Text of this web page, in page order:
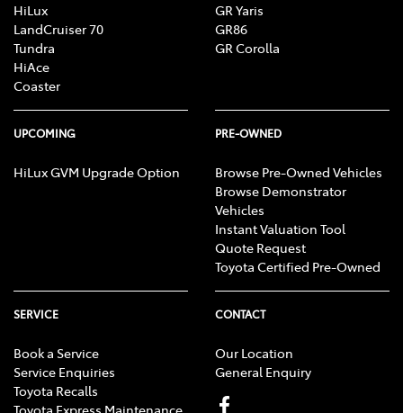
HiLux
LandCruiser 70
Tundra
HiAce
Coaster
GR Yaris
GR86
GR Corolla
UPCOMING
HiLux GVM Upgrade Option
PRE-OWNED
Browse Pre-Owned Vehicles
Browse Demonstrator
Vehicles
Instant Valuation Tool
Quote Request
Toyota Certified Pre-Owned
SERVICE
Book a Service
Service Enquiries
Toyota Recalls
CONTACT
Our Location
General Enquiry